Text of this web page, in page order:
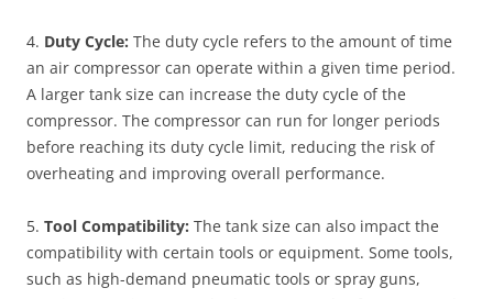
4. Duty Cycle: The duty cycle refers to the amount of time
an air compressor can operate within a given time period.
A larger tank size can increase the duty cycle of the
compressor. The compressor can run for longer periods
before reaching its duty cycle limit, reducing the risk of
overheating and improving overall performance.
5. Tool Compatibility: The tank size can also impact the
compatibility with certain tools or equipment. Some tools,
such as high-demand pneumatic tools or spray guns,